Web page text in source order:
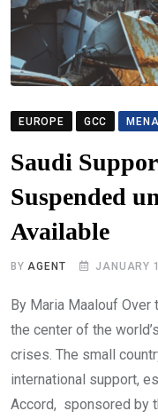
EUROPE GCC
Saudi
Suspended
Available
BYAGENT JANUARY
By Maria Maalouf
the center of the
crises. The small
international support,
Accord, sponsored by